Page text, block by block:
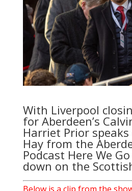
With Liverpool
for Aberdeen’s
Harriet Prior
Hay from the
Podcast Here We
down on the